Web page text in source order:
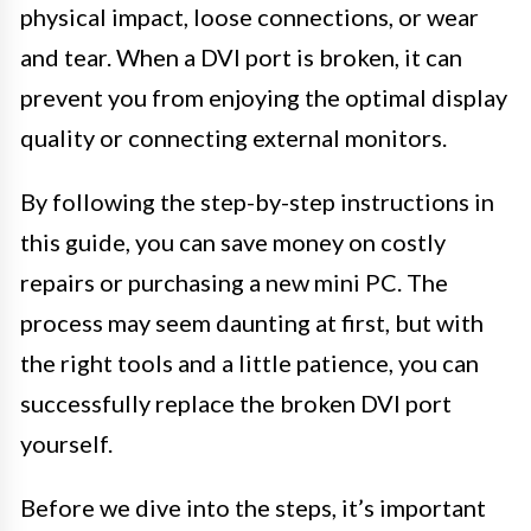
physical impact, loose connections, or wear
and tear. When a DVI port is broken, it can
prevent you from enjoying the optimal display
quality or connecting external monitors.
By following the step-by-step instructions in
this guide, you can save money on costly
repairs or purchasing a new mini PC. The
process may seem daunting at first, but with
the right tools and a little patience, you can
successfully replace the broken DVI port
yourself.
Before we dive into the steps, it’s important